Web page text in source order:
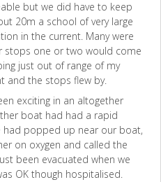
but we did have to keep
20m a school of very large
in the current. Many were
stops one or two would come
just out of range of my
and the stops flew by.
exciting in an altogether
boat had had a rapid
had popped up near our boat,
on oxygen and called the
been evacuated when we
OK though hospitalised.